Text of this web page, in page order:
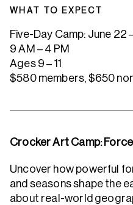
WHAT TO EXPECT
Five-Day Camp: June 22
9 AM – 4 PM
Ages 9 – 11
$580 members, $650
Crocker Art Camp:
Uncover how powerful
and seasons shape the
about real-world